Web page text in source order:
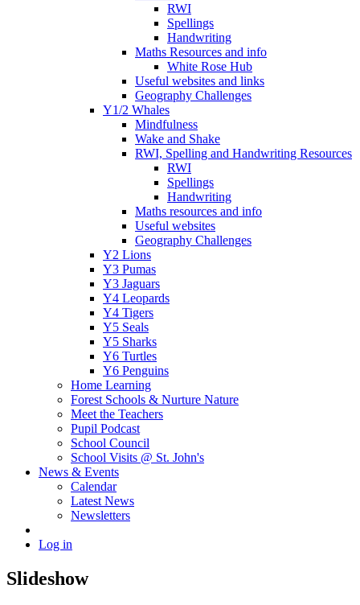
RWI
Spellings
Handwriting
Maths Resources and info
White Rose Hub
Useful websites and links
Geography Challenges
Y1/2 Whales
Mindfulness
Wake and Shake
RWI, Spelling and Handwriting Resources
RWI
Spellings
Handwriting
Maths resources and info
Useful websites
Geography Challenges
Y2 Lions
Y3 Pumas
Y3 Jaguars
Y4 Leopards
Y4 Tigers
Y5 Seals
Y5 Sharks
Y6 Turtles
Y6 Penguins
Home Learning
Forest Schools & Nurture Nature
Meet the Teachers
Pupil Podcast
School Council
School Visits @ St. John's
News & Events
Calendar
Latest News
Newsletters
Log in
Slideshow